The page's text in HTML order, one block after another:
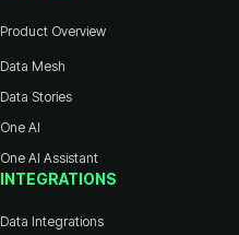
Product Overview
Data Mesh
Data Stories
One AI
One AI Assistant
INTEGRATIONS
Data Integrations